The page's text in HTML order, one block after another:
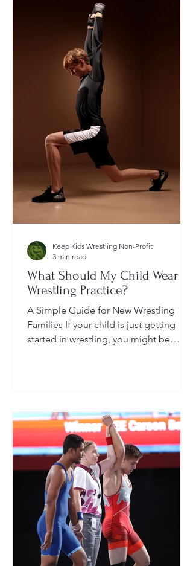
What Should My Child Wear to
Wrestling Practice?
A Simple Guide for New Wrestling
Families If your child is just getting
started in wrestling, you might be
Keep Kids Wrestling Non-Profit
3 min read